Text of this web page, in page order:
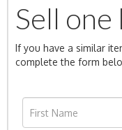
Sell
If you have a similar
complete the form